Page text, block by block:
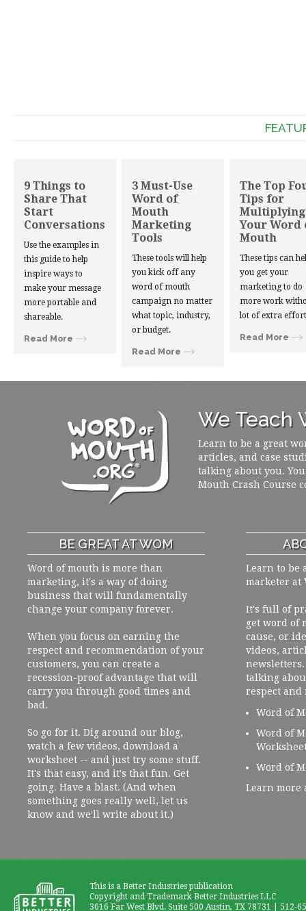
9 Things to
Share That
Start
Conversations
Use the examples in
this guide to help
inspire ways to
make your message
more portable and
shareable.
Read More
3 Must-Use
Word of
Mouth
Marketing
Tools
These tools will help
you kick off any
word of mouth
campaign no matter
what topic, industry,
or budget.
Read More
The Top
Tips for
Multiplying
Your Word
Mouth
These tips can
you get your
marketing to do
more work
lot of extra
Read More
We Teach
Learn to be a great
articles, and case
talking about you.
Mouth Crash Course
BE GREAT AT WOM
Word of mouth is more than
marketing, it's a way of doing
business that will fundamentally
change your company forever.
When you focus on earning the
respect and recommendation of your
customers, you can create a
recession-proof advantage that will
carry you through good times and
bad.
So go for it. Dig around our blog,
watch a few videos, download a
worksheet -- and just try some stuff.
It's that easy, and it's that fun. Get
going. Have a blast. (And when
something goes really well, let us
know and we'll write about it.)
Learn to be
marketer at
It's full of
get word of
cause, or
videos,
talking
respect and
Word of
Word of
Word of
Learn more
This is a Better Industries publication
Copyright and Trademark Better Industries LLC
3616 Far West Blvd. Suite 500 Austin, TX 78731 | 512-